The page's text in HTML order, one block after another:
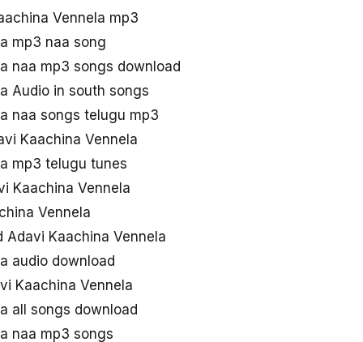
Vennela mp3
mp3 naa song
naa mp3 songs download
Audio in south songs
naa songs telugu mp3
Kaachina Vennela
mp3 telugu tunes
Kaachina Vennela
Vennela
Adavi Kaachina Vennela
audio download
Kaachina Vennela
all songs download
naa mp3 songs